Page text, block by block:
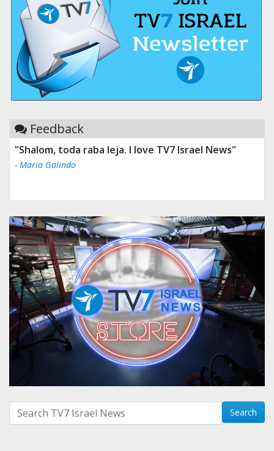
Feedback
"Tv 7 Israel news is the best & trusted news."
- Ului Jokrhskskskwjsnaa. Sn sakjaaknqqmwmwj
Search with term: Search